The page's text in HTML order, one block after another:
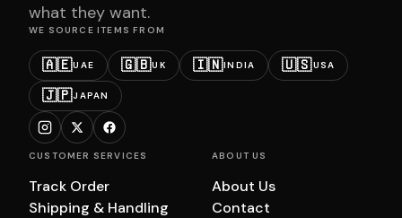
what they want.
WE SOURCE ITEMS FROM
🇦🇪UAE 🇬🇧UK 🇮🇳INDIA 🇺🇸USA
🇯🇵JAPAN
CUSTOMER SERVICES
Track Order
Shipping & Handling
ABOUT US
About Us
Contact